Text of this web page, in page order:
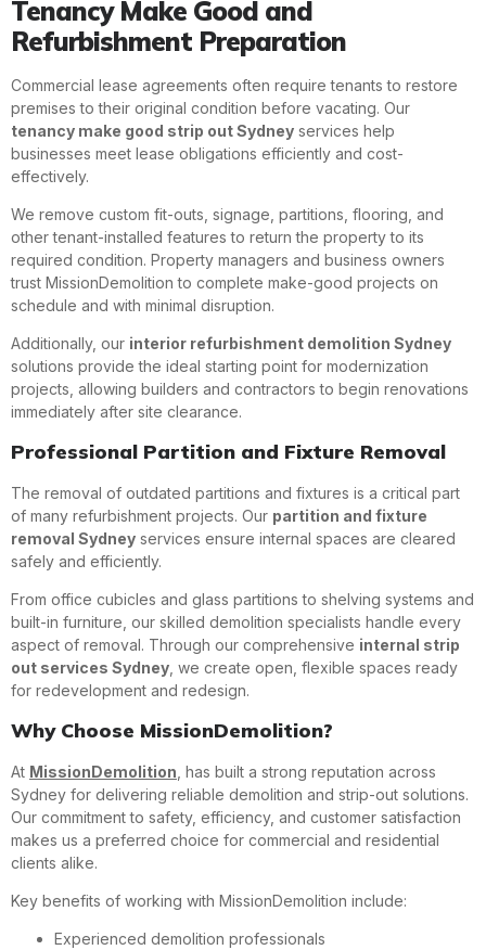
Tenancy Make Good and
Refurbishment Preparation
Commercial lease agreements often require tenants to restore
premises to their original condition before vacating. Our
tenancy make good strip out Sydney services help
businesses meet lease obligations efficiently and cost-
effectively.
We remove custom fit-outs, signage, partitions, flooring, and
other tenant-installed features to return the property to its
required condition. Property managers and business owners
trust MissionDemolition to complete make-good projects on
schedule and with minimal disruption.
Additionally, our interior refurbishment demolition Sydney
solutions provide the ideal starting point for modernization
projects, allowing builders and contractors to begin renovations
immediately after site clearance.
Professional Partition and Fixture Removal
The removal of outdated partitions and fixtures is a critical part
of many refurbishment projects. Our partition and fixture
removal Sydney services ensure internal spaces are cleared
safely and efficiently.
From office cubicles and glass partitions to shelving systems and
built-in furniture, our skilled demolition specialists handle every
aspect of removal. Through our comprehensive internal strip
out services Sydney , we create open, flexible spaces ready
for redevelopment and redesign.
Why Choose MissionDemolition?
At MissionDemolition , has built a strong reputation across
Sydney for delivering reliable demolition and strip-out solutions.
Our commitment to safety, efficiency, and customer satisfaction
makes us a preferred choice for commercial and residential
clients alike.
Key benefits of working with MissionDemolition include:
Experienced demolition professionals